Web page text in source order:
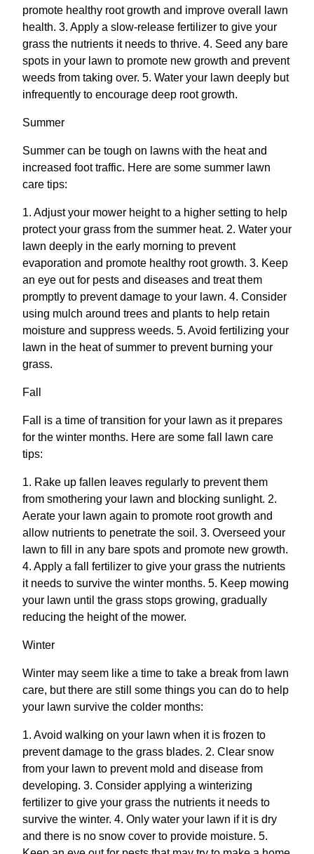
promote healthy root growth and improve overall lawn
health. 3. Apply a slow-release fertilizer to give your
grass the nutrients it needs to thrive. 4. Seed any bare
spots in your lawn to promote new growth and prevent
weeds from taking over. 5. Water your lawn deeply but
infrequently to encourage deep root growth.
Summer
Summer can be tough on lawns with the heat and
increased foot traffic. Here are some summer lawn
care tips:
1. Adjust your mower height to a higher setting to help
protect your grass from the summer heat. 2. Water your
lawn deeply in the early morning to prevent
evaporation and promote healthy root growth. 3. Keep
an eye out for pests and diseases and treat them
promptly to prevent damage to your lawn. 4. Consider
using mulch around trees and plants to help retain
moisture and suppress weeds. 5. Avoid fertilizing your
lawn in the heat of summer to prevent burning your
grass.
Fall
Fall is a time of transition for your lawn as it prepares
for the winter months. Here are some fall lawn care
tips:
1. Rake up fallen leaves regularly to prevent them
from smothering your lawn and blocking sunlight. 2.
Aerate your lawn again to promote root growth and
allow nutrients to penetrate the soil. 3. Overseed your
lawn to fill in any bare spots and promote new growth.
4. Apply a fall fertilizer to give your grass the nutrients
it needs to survive the winter months. 5. Keep mowing
your lawn until the grass stops growing, gradually
reducing the height of the mower.
Winter
Winter may seem like a time to take a break from lawn
care, but there are still some things you can do to help
your lawn survive the colder months:
1. Avoid walking on your lawn when it is frozen to
prevent damage to the grass blades. 2. Clear snow
from your lawn to prevent mold and disease from
developing. 3. Consider applying a winterizing
fertilizer to give your grass the nutrients it needs to
survive the winter. 4. Only water your lawn if it is dry
and there is no snow cover to provide moisture. 5.